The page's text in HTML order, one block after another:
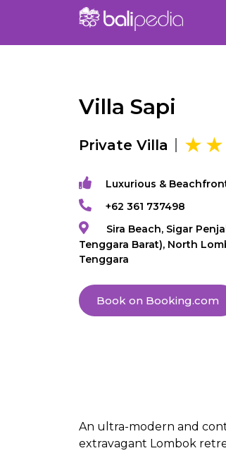
Villa Sapi
Private Villa
Luxurious &
+62 361 737498
Sira Beach, Sigar
Tenggara Barat), North
Tenggara
Book on Booking.com
An ultra-modern and
extravagant Lombok